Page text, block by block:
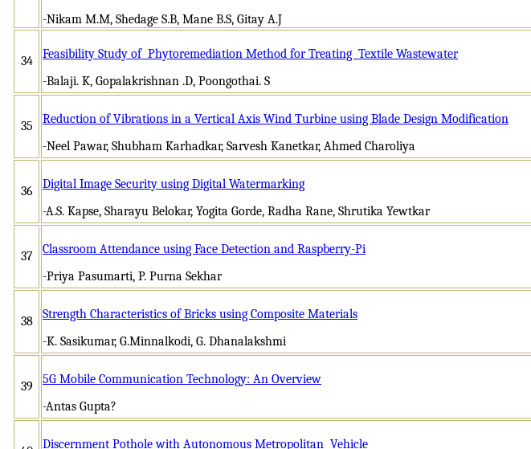
-Nikam M.M, Shedage S.B, Mane B.S, Gitay A.J
34
Feasibility Study of Phytoremediation Method for Treating Textile Wastewater
-Balaji. K, Gopalakrishnan .D, Poongothai. S
35
Reduction of Vibrations in a Vertical Axis Wind Turbine using Blade Design Modification
-Neel Pawar, Shubham Karhadkar, Sarvesh Kanetkar, Ahmed Charoliya
36
Digital Image Security using Digital Watermarking
-A.S. Kapse, Sharayu Belokar, Yogita Gorde, Radha Rane, Shrutika Yewtkar
37
Classroom Attendance using Face Detection and Raspberry-Pi
-Priya Pasumarti, P. Purna Sekhar
38
Strength Characteristics of Bricks using Composite Materials
-K. Sasikumar, G.Minnalkodi, G. Dhanalakshmi
39
5G Mobile Communication Technology: An Overview
-Antas Gupta?
Discernment Pothole with Autonomous Metropolitan Vehicle